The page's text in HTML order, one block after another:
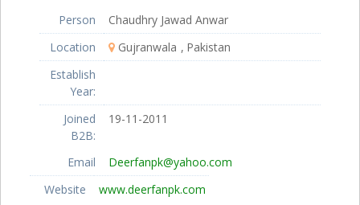
Person
Chaudhry Jawad Anwar
Location
Gujranwala
Pakistan
Establish
Year:
Joined
B2B:
19-11-2011
Email
Deerfanpk@yahoo.com
Website
www.deerfanpk.com